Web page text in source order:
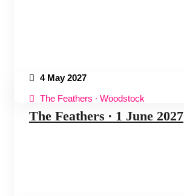
4 May 2027
The Feathers ∙ Woodstock
The Feathers ∙ 1 June 2027